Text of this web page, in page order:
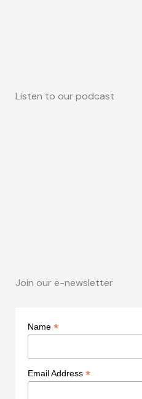
Listen to our podcast
Join our e-newsletter
Name *
Email Address *